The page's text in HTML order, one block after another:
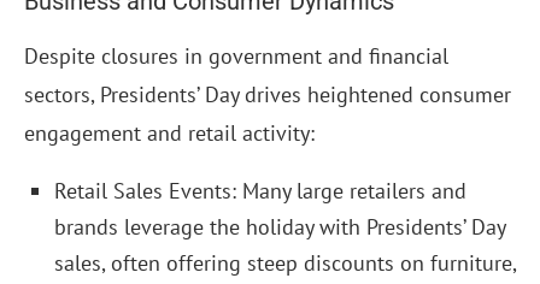
Despite closures in government and financial
sectors, Presidents’ Day drives heightened consumer
engagement and retail activity:
Retail Sales Events: Many large retailers and
brands leverage the holiday with Presidents’ Day
sales, often offering steep discounts on furniture,